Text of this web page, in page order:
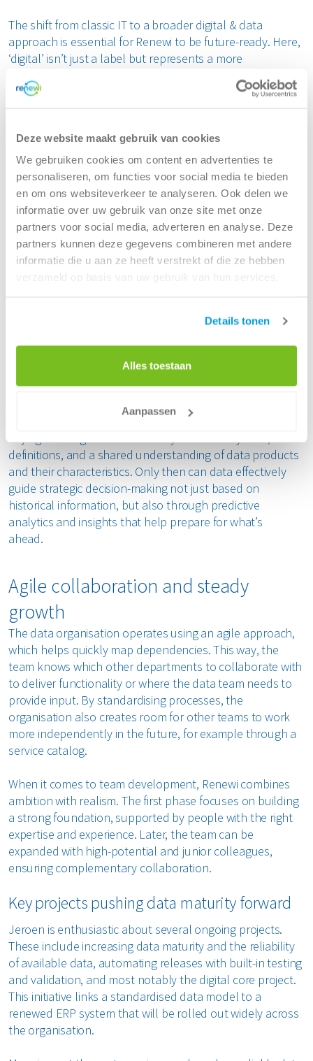
Deze website maakt gebruik van cookies
We gebruiken cookies om content en advertenties te
personaliseren, om functies voor social media te bieden
en om ons websiteverkeer te analyseren. Ook delen we
informatie over uw gebruik van onze site met onze
partners voor social media, adverteren en analyse. Deze
partners kunnen deze gegevens combineren met andere
informatie die u aan ze heeft verstrekt of die ze hebben
verzameld op basis van uw gebruik van hun services.
Details tonen
Alles toestaan
Aanpassen
The shift from classic IT to a broader digital & data
approach is essential for Renewi to be future-ready. Here,
‘digital’ isn’t just a label but represents a more
comprehensive vision than traditional IT. Renewi aims to
evolve into a service partner for the business providing
This transformation is crucial for enabling Renewi to
become truly data-driven. A standardised approach to
platforms and data models also simplifies integration
processes across the organisation.
Challenges and success factors in
data transformation
scope within data projects. While many things are
common goal, and finding the right people to contribute
to the success of the new data organisation people
Renewi can continue to rely on in the future.
Laying a strong foundation is key: trustworthy data, clear
definitions, and a shared understanding of data products
and their characteristics. Only then can data effectively
guide strategic decision-making not just based on
historical information, but also through predictive
analytics and insights that help prepare for what’s
ahead.
Agile collaboration and steady
growth
The data organisation operates using an agile approach,
which helps quickly map dependencies. This way, the
team knows which other departments to collaborate with
to deliver functionality or where the data team needs to
provide input. By standardising processes, the
organisation also creates room for other teams to work
more independently in the future, for example through a
service catalog.
When it comes to team development, Renewi combines
ambition with realism. The first phase focuses on building
a strong foundation, supported by people with the right
expertise and experience. Later, the team can be
expanded with high-potential and junior colleagues,
ensuring complementary collaboration.
Key projects pushing data maturity forward
Jeroen is enthusiastic about several ongoing projects.
These include increasing data maturity and the reliability
of available data, automating releases with built-in testing
and validation, and most notably the digital core project.
This initiative links a standardised data model to a
renewed ERP system that will be rolled out widely across
the organisation.